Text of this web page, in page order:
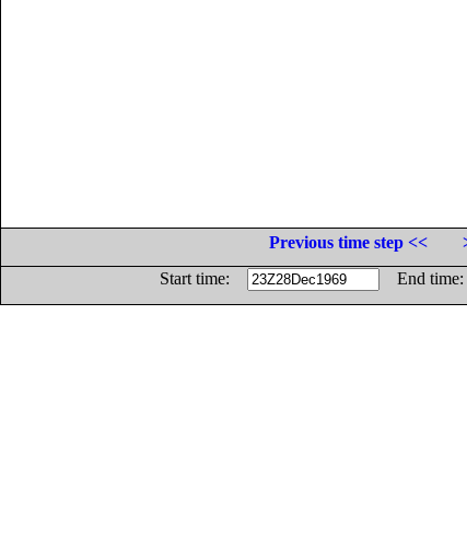
Previous time step <<
Start time:
End